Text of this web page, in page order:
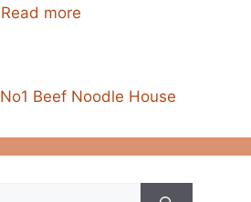
Read more
No1 Beef Noodle House